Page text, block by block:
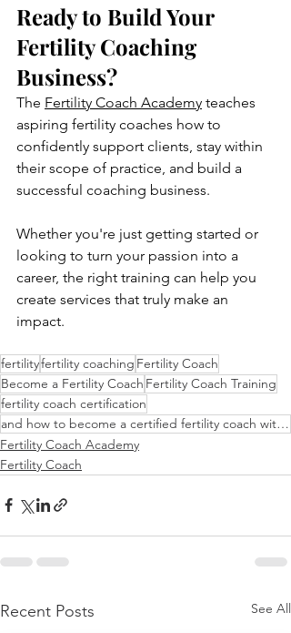
Ready to Build Your
Fertility Coaching
Business?
The Fertility Coach Academy teaches
aspiring fertility coaches how to
confidently support clients, stay within
their scope of practice, and build a
successful coaching business.
Whether you're just getting started or
looking to turn your passion into a
career, the right training can help you
create services that truly make an
impact.
fertilityfertility coaching Fertility Coach
Become a Fertility Coach Fertility Coach Training
fertility coach certification
and how to become a certified fertility coach with confidence.
Fertility Coach Academy
Fertility Coach
Recent Posts See All